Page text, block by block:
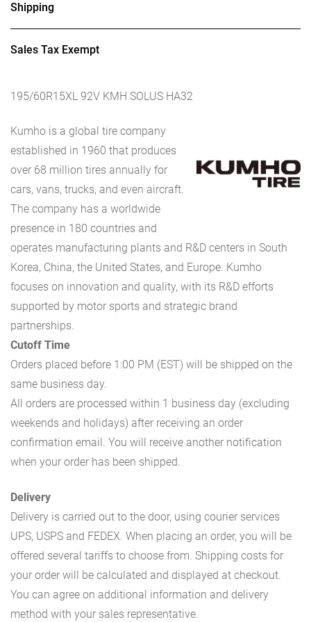
Shipping
Sales Tax Exempt
195/60R15XL 92V KMH SOLUS HA32
Kumho is a global tire company
established in 1960 that produces
over 68 million tires annually for
cars, vans, trucks, and even aircraft.
The company has a worldwide
presence in 180 countries and
operates manufacturing plants and R&D centers in South
Korea, China, the United States, and Europe. Kumho
focuses on innovation and quality, with its R&D efforts
supported by motor sports and strategic brand
partnerships.
Cutoff Time
Orders placed before 1:00 PM (EST) will be shipped on the
same business day.
All orders are processed within 1 business day (excluding
weekends and holidays) after receiving an order
confirmation email. You will receive another notification
when your order has been shipped.
Delivery
Delivery is carried out to the door, using courier services
UPS, USPS and FEDEX. When placing an order, you will be
offered several tariffs to choose from. Shipping costs for
your order will be calculated and displayed at checkout.
You can agree on additional information and delivery
method with your sales representative.